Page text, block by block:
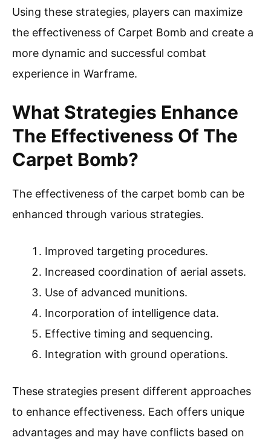
Using these strategies, players can maximize
the effectiveness of Carpet Bomb and create a
more dynamic and successful combat
experience in Warframe.
What Strategies Enhance
The Effectiveness Of The
Carpet Bomb?
The effectiveness of the carpet bomb can be
enhanced through various strategies.
Improved targeting procedures.
Increased coordination of aerial assets.
Use of advanced munitions.
Incorporation of intelligence data.
Effective timing and sequencing.
Integration with ground operations.
These strategies present different approaches
to enhance effectiveness. Each offers unique
advantages and may have conflicts based on